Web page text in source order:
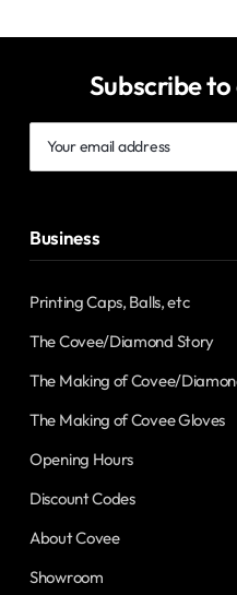
Subscribe
email
Business
Printing Caps, Balls, etc
The Covee/Diamond Story
The Making of Covee/
The Making of Covee Gloves
Opening Hours
Discount Codes
About Covee
Showroom